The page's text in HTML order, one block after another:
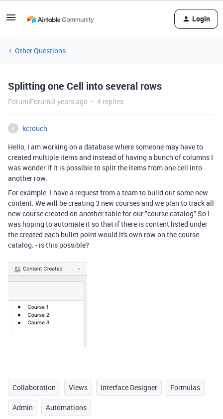
Login
Other Questions
Splitting one Cell into several rows
Forum|Forum|3 years ago 4 replies
K
kcrouch
Hello, I am working on a database where someone may have to
created multiple items and instead of having a bunch of columns I
was wonder if it is possible to split the items from one cell into
another row.
For example. I have a request from a team to build out some new
content. We will be creating 3 new courses and we plan to track all
new course created on another table for our "course catalog" So I
was hoping to automate it so that if there is content listed under
the created each bullet point would it's own row on the course
catalog. - is this possible?
Collaboration Views Interface Designer Formulas
Admin Automations